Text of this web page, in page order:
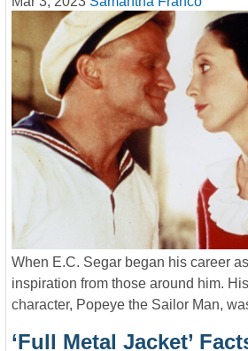
When E.C. Segar began his career
inspiration from those around him.
character, Popeye the Sailor Man,
‘Full Metal Jacket’